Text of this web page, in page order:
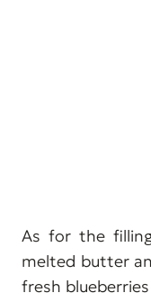
As for the
melted butter
fresh